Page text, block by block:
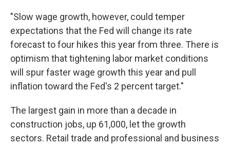
"Slow wage growth, however, could temper
expectations that the Fed will change its rate
forecast to four hikes this year from three. There is
optimism that tightening labor market conditions
will spur faster wage growth this year and pull
inflation toward the Fed's 2 percent target."
The largest gain in more than a decade in
construction jobs, up 61,000, let the growth
sectors. Retail trade and professional and business